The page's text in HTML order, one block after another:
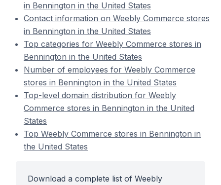
in Bennington in the United States
Contact information on Weebly Commerce stores
in Bennington in the United States
Top categories for Weebly Commerce stores in
Bennington in the United States
Number of employees for Weebly Commerce
stores in Bennington in the United States
Top-level domain distribution for Weebly
Commerce stores in Bennington in the United
States
Top Weebly Commerce stores in Bennington in
the United States
Download a complete list of Weebly